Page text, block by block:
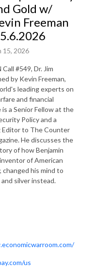
Gold w/
Freeman
15, 2026
#549, Dr. Jim
by Kevin Freeman,
leading experts on
and financial
a Senior Fellow at the
Policy and a
to The Counter
He discusses the
of how Benjamin
of American
changed his mind to
silver instead.
us